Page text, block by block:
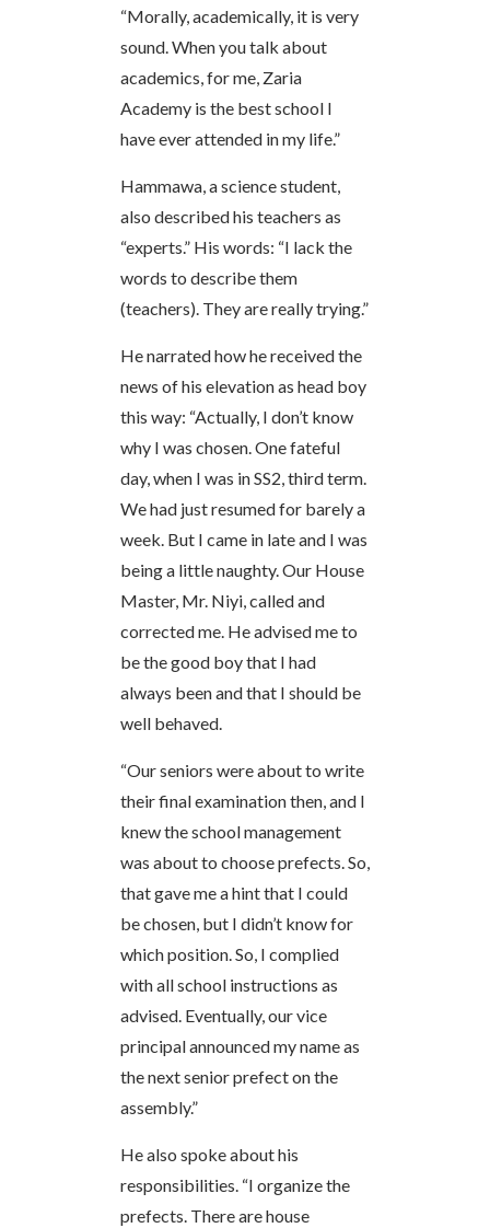
“Morally, academically, it is very
sound. When you talk about
academics, for me, Zaria
Academy is the best school I
have ever attended in my life.”
Hammawa, a science student,
also described his teachers as
“experts.” His words: “I lack the
words to describe them
(teachers). They are really trying.”
He narrated how he received the
news of his elevation as head boy
this way: “Actually, I don’t know
why I was chosen. One fateful
day, when I was in SS2, third term.
We had just resumed for barely a
week. But I came in late and I was
being a little naughty. Our House
Master, Mr. Niyi, called and
corrected me. He advised me to
be the good boy that I had
always been and that I should be
well behaved.
“Our seniors were about to write
their final examination then, and I
knew the school management
was about to choose prefects. So,
that gave me a hint that I could
be chosen, but I didn’t know for
which position. So, I complied
with all school instructions as
advised. Eventually, our vice
principal announced my name as
the next senior prefect on the
assembly.”
He also spoke about his
responsibilities. “I organize the
prefects. There are house